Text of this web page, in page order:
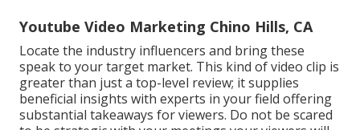
Youtube Video Marketing Chino Hills, CA
Locate the industry influencers and bring these
speak to your target market. This kind of video clip is
greater than just a top-level review; it supplies
beneficial insights with experts in your field offering
substantial takeaways for viewers. Do not be scared